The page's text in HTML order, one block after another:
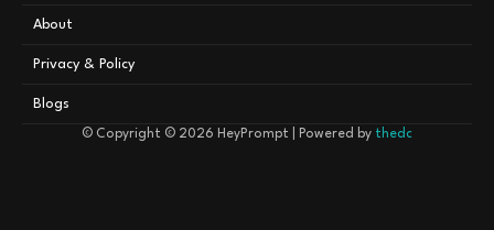
© Copyright © 2026 HeyPrompt | Powered by thedc
About
Privacy & Policy
Blogs